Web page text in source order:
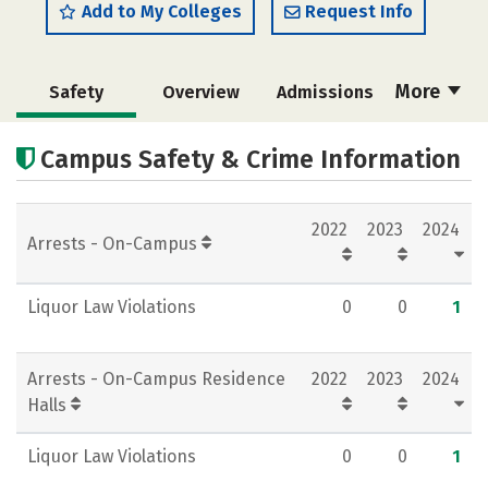
Add to My Colleges Request Info
More
Safety Overview Admissions
Scholarships
Academics Majors Campus Life
Social Media Rankings Careers
Campus Safety & Crime Information
Arrests - On-Campus
2022 2023 2024
Liquor Law Violations 0 0 1
Arrests - On-Campus Residence
Halls
2022 2023 2024
Liquor Law Violations 0 0 1